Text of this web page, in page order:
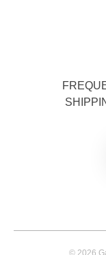
© 2026